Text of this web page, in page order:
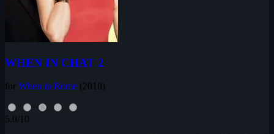
WHEN IN CHAT 2
for When in Rome (2010)
5.0/10